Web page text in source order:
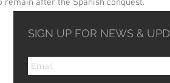
remain after the Spanish conquest.
SIGN UP FOR NEWS &